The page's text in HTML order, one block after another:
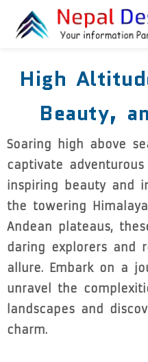
Skip to main content
High
Beauty,
Soaring high above
captivate
inspiring beauty and
the towering
Andean plateaus,
daring explorers and
allure. Embark on a
unravel the
landscapes and
charm.